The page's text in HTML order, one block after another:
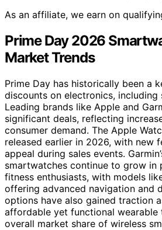
As an affiliate, we earn on
Prime Day 2026
Market Trends
Prime Day has historically been a
discounts on electronics, including
Leading brands like Apple and
significant deals, reflecting
consumer demand. The Apple
released earlier in 2026, with new
appeal during sales events.
smartwatches continue to grow in
fitness enthusiasts, with models
offering advanced navigation and
options have also gained traction
affordable yet functional wearable
overall market share of wireless